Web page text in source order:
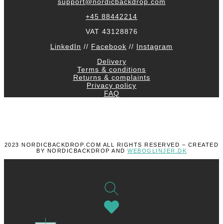
+45 88442214
VAT 43128876
LinkedIn // Facebook // Instagram
Delivery
Terms & conditions
Returns & complaints
Privacy policy
FAQ
2023 NORDICBACKDROP.COM ALL RIGHTS RESERVED – CREATED
BY NORDICBACKDROP AND WEBOGLINJER.DK